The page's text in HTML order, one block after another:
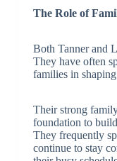
The Role of
Both Tanner and
They have often
families in
Their strong
foundation to
They frequently
continue to stay